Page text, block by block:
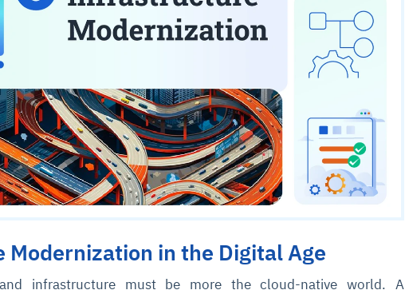
in the Digital Age
and infrastructure must be more the cloud-native world. A